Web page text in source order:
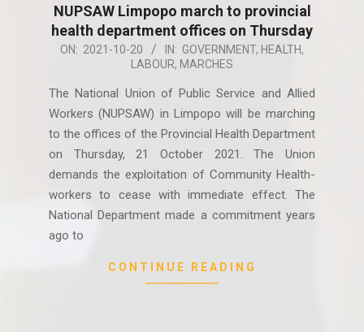
NUPSAW Limpopo march to provincial
health department offices on Thursday
2021-
20
ON: 2021-10-20 IN: GOVERNMENT, HEALTH,
LABOUR, MARCHES
The National Union of Public Service and Allied
Workers (NUPSAW) in Limpopo will be marching
to the offices of the Provincial Health Department
on Thursday, 21 October 2021. The Union
demands the exploitation of Community Health-
workers to cease with immediate effect. The
National Department made a commitment years
ago to
CONTINUE READING